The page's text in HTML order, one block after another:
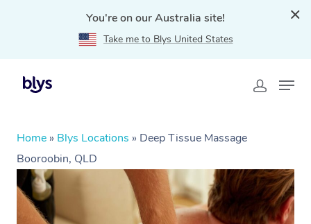
You're on our Australia site!
Take me to Blys United States
Home » Blys Locations » Deep Tissue Massage
Booroobin, QLD